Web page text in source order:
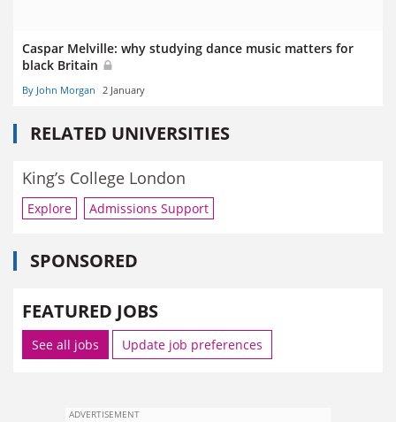
Caspar Melville: why studying dance music matters for
black Britain
By John Morgan 2 January
RELATED UNIVERSITIES
King’s College London
Explore Admissions Support
SPONSORED
FEATURED JOBS
See all jobs Update job preferences
ADVERTISEMENT